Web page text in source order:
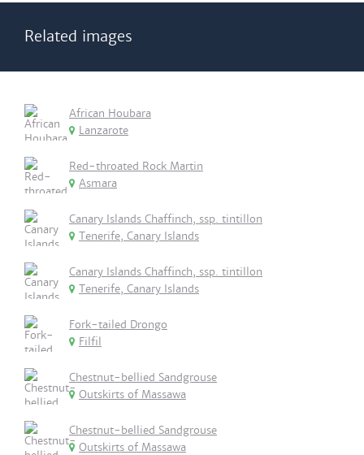
Related images
African Houbara
Lanzarote
Red-throated Rock Martin
Asmara
Canary Islands Chaffinch, ssp. tintillon
Tenerife, Canary Islands
Canary Islands Chaffinch, ssp. tintillon
Tenerife, Canary Islands
Fork-tailed Drongo
Filfil
Chestnut-bellied Sandgrouse
Outskirts of Massawa
Chestnut-bellied Sandgrouse
Outskirts of Massawa